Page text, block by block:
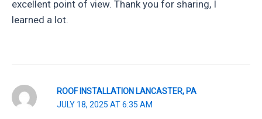
excellent point of view. Thank you for sharing, I
learned a lot.
ROOF INSTALLATION LANCASTER, PA
JULY 18, 2025 AT 6:35 AM